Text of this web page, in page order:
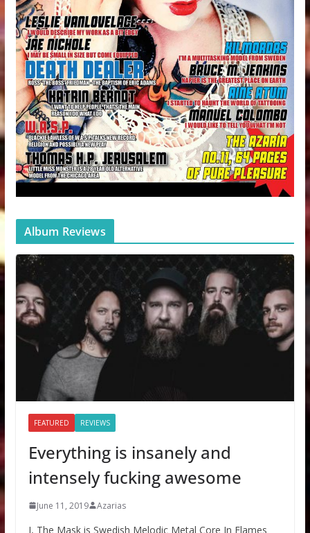
Album Reviews
FEATURED REVIEWS
Everything is insanely and
intensely fucking awesome
June 11, 2019 Azarias
I, The Mask is Swedish Melodic Metal Core In Flames